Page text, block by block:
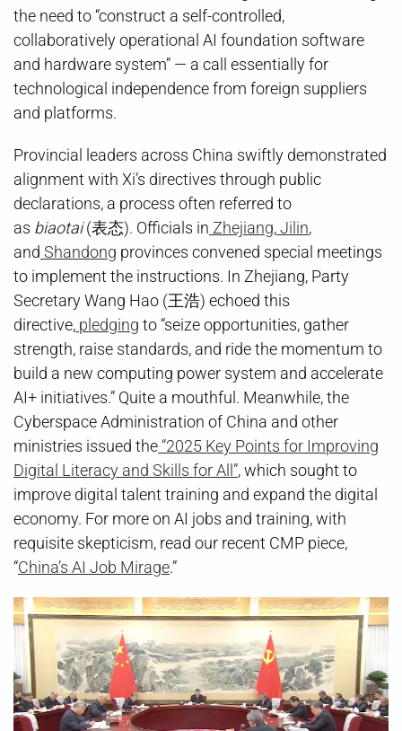
the need to “construct a self-controlled,
collaboratively operational AI foundation software
and hardware system” — a call essentially for
technological independence from foreign suppliers
and platforms.
Provincial leaders across China swiftly demonstrated
alignment with Xi’s directives through public
declarations, a process often referred to
as biaotai(表态). Officials in Zhejiang,Jilin,
and Shandong provinces convened special meetings
to implement the instructions. In Zhejiang, Party
Secretary Wang Hao (王浩) echoed this
directive, pledging to “seize opportunities, gather
strength, raise standards, and ride the momentum to
build a new computing power system and accelerate
AI+ initiatives.” Quite a mouthful. Meanwhile, the
Cyberspace Administration of China and other
ministries issued the“2025 Key Points for Improving
Digital Literacy and Skills for All”, which sought to
improve digital talent training and expand the digital
economy. For more on AI jobs and training, with
requisite skepticism, read our recent CMP piece,
“China’s AI Job Mirage.”